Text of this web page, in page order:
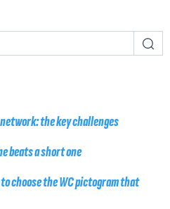
the key challenges
beats a short one
choose the WC pictogram that